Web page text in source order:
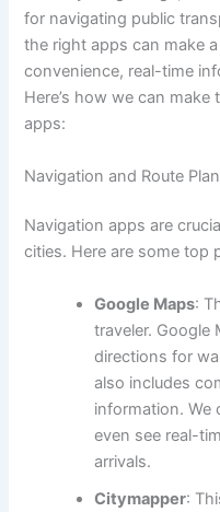
for navigating public
the right apps can make
convenience, real-time
Here’s how we can
apps:
Navigation and Route
Navigation apps are
cities. Here are some top
Google Maps:
traveler. Google
directions for
also includes
information. We
even see real-
arrivals.
Citymapper: